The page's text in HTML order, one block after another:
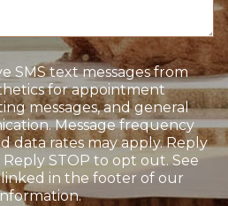
SMS text messages from
for appointment
messages, and general
Message frequency
data rates may apply. Reply
STOP to opt out. See
in the footer of our